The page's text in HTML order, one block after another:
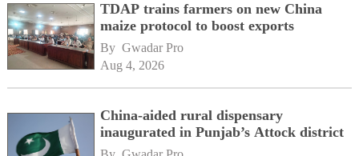
TDAP trains farmers on new China
maize protocol to boost exports
By Gwadar Pro
Aug 4, 2026
China-aided rural dispensary
inaugurated in Punjab’s Attock district